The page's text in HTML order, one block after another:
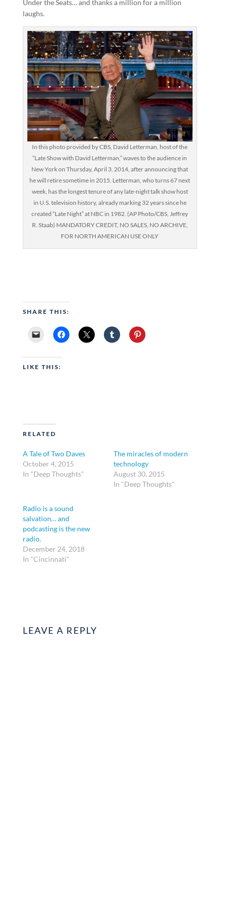
Under the Seats… and thanks a million for a million
laughs.
In this photo provided by CBS, David Letterman, host of the
“Late Show with David Letterman,” waves to the audience in
New York on Thursday, April 3, 2014, after announcing that
he will retire sometime in 2015. Letterman, who turns 67 next
week, has the longest tenure of any late-night talk show host
in U.S. television history, already marking 32 years since he
created “Late Night” at NBC in 1982. (AP Photo/CBS, Jeffrey
R. Staab) MANDATORY CREDIT, NO SALES, NO ARCHIVE,
FOR NORTH AMERICAN USE ONLY
SHARE THIS:
LIKE THIS:
RELATED
A Tale of Two Daves
October 4, 2015
In "Deep Thoughts"
The miracles of modern
technology
August 30, 2015
In "Deep Thoughts"
Radio is a sound
salvation… and
podcasting is the new
radio.
December 24, 2018
In "Cincinnati"
LEAVE A REPLY